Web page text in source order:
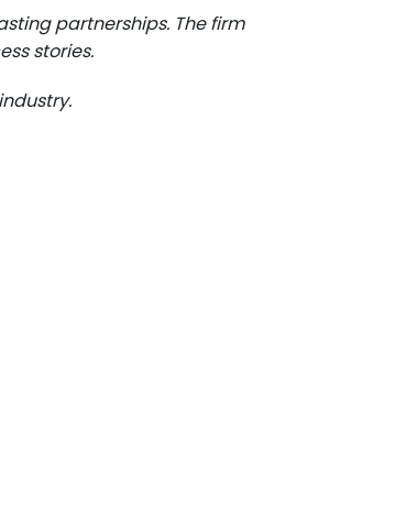
partnerships. The firm
stories.